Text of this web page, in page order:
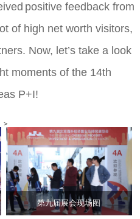
ed positive feedback from
of high net worth visitors,
. Now, let’s take a look
moments of the 14th
P+I!
>
第九届展会现场图